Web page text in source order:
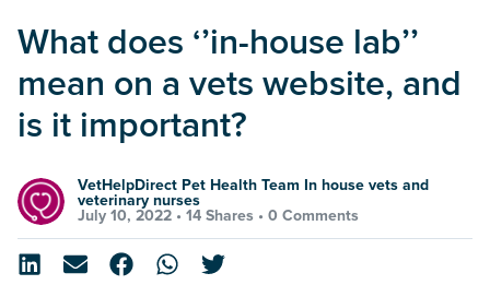
What does ‘’in-house lab’’
mean on a vets website, and
is it important?
VetHelpDirect Pet Health Team In house vets and
veterinary nurses
July 10, 2022 • 14 Shares • 0 Comments